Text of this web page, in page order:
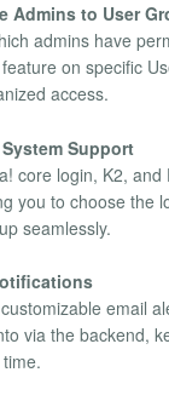
Admins to User
admins have
feature on specific
access.
Support
core login, K2, and
you to choose the
seamlessly.
email
via the backend,